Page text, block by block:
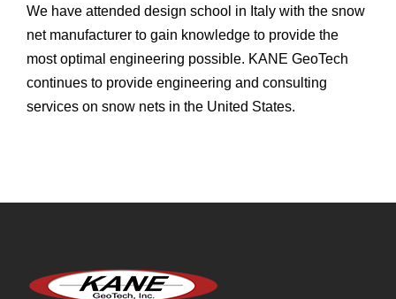
We have attended design school in Italy with the snow
net manufacturer to gain knowledge to provide the
most optimal engineering possible. KANE GeoTech
continues to provide engineering and consulting
services on snow nets in the United States.